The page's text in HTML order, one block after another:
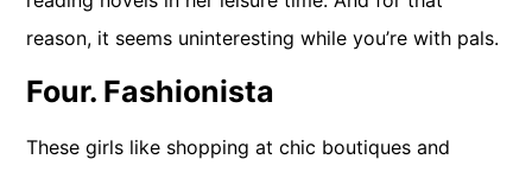
reason, it seems uninteresting while you’re with pals.
Four. Fashionista
These girls like shopping at chic boutiques and